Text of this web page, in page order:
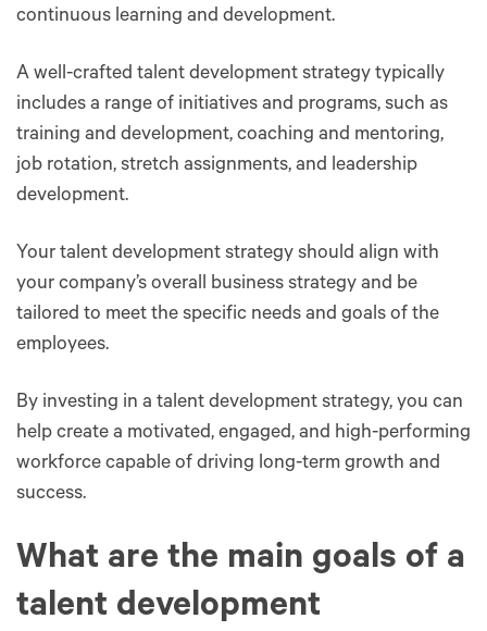
continuous learning and development.
A well-crafted talent development strategy typically
includes a range of initiatives and programs, such as
training and development, coaching and mentoring,
job rotation, stretch assignments, and leadership
development.
Your talent development strategy should align with
your company’s overall business strategy and be
tailored to meet the specific needs and goals of the
employees.
By investing in a talent development strategy, you can
help create a motivated, engaged, and high-performing
workforce capable of driving long-term growth and
success.
What are the main goals of a
talent development